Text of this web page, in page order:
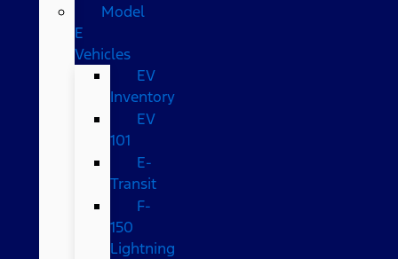
Model
E
Vehicles
EV
Inventory
EV
101
E-
Transit
F-
150
Lightning